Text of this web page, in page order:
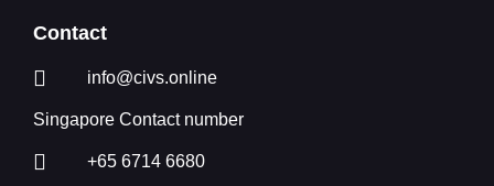
Contact
info@civs.online
Singapore Contact number
+65 6714 6680